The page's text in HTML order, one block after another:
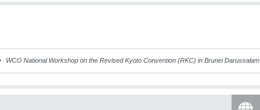
WCO National Workshop on the Revised Kyoto Convention (RKC) in Brunei Darussalam